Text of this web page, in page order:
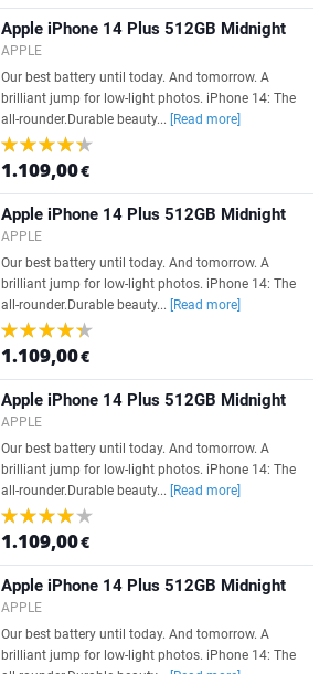
Apple iPhone 14 Plus 512GB Midnight
APPLE
Our best battery until today. And tomorrow. A
brilliant jump for low-light photos. iPhone 14: The
all-rounder.Durable beauty...
[Read more]
1.109,00€
Apple iPhone 14 Plus 512GB Midnight
APPLE
Our best battery until today. And tomorrow. A
brilliant jump for low-light photos. iPhone 14: The
all-rounder.Durable beauty...
[Read more]
1.109,00€
Apple iPhone 14 Plus 512GB Midnight
APPLE
Our best battery until today. And tomorrow. A
brilliant jump for low-light photos. iPhone 14: The
all-rounder.Durable beauty...
[Read more]
1.109,00€
Apple iPhone 14 Plus 512GB Midnight
APPLE
Our best battery until today. And tomorrow. A
brilliant jump for low-light photos. iPhone 14: The